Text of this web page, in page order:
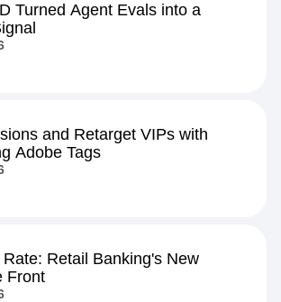
Turned Agent Evals into a
and Retarget VIPs with
Adobe Tags
Retail Banking's New
Front